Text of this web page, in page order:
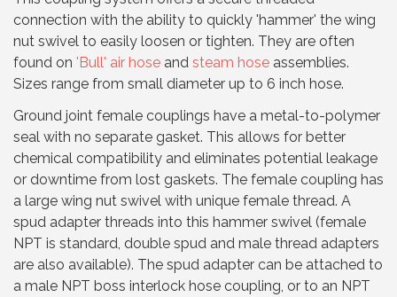
connection with the ability to quickly 'hammer' the wing
nut swivel to easily loosen or tighten. They are often
found on 'Bull' air hose and steam hose assemblies.
Sizes range from small diameter up to 6 inch hose.
Ground joint female couplings have a metal-to-polymer
seal with no separate gasket. This allows for better
chemical compatibility and eliminates potential leakage
or downtime from lost gaskets. The female coupling has
a large wing nut swivel with unique female thread. A
spud adapter threads into this hammer swivel (female
NPT is standard, double spud and male thread adapters
are also available). The spud adapter can be attached to
a male NPT boss interlock hose coupling, or to an NPT